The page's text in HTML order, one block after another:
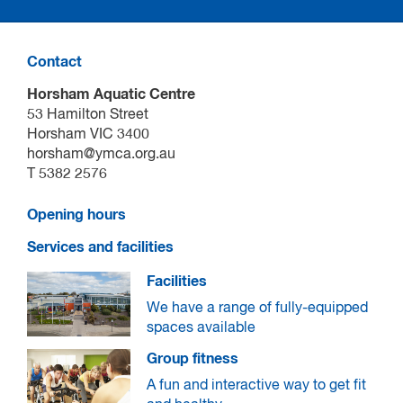
Connect with your community in a safe and supportive
environment
Contact
Horsham Aquatic Centre
53 Hamilton Street
Horsham VIC 3400
horsham@ymca.org.au
T 5382 2576
Opening hours
Services and facilities
Facilities
We have a range of fully-equipped
spaces available
Group fitness
A fun and interactive way to get fit